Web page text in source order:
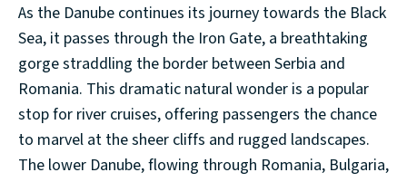
As the Danube continues its journey towards the Black
Sea, it passes through the Iron Gate, a breathtaking
gorge straddling the border between Serbia and
Romania. This dramatic natural wonder is a popular
stop for river cruises, offering passengers the chance
to marvel at the sheer cliffs and rugged landscapes.
The lower Danube, flowing through Romania, Bulgaria,